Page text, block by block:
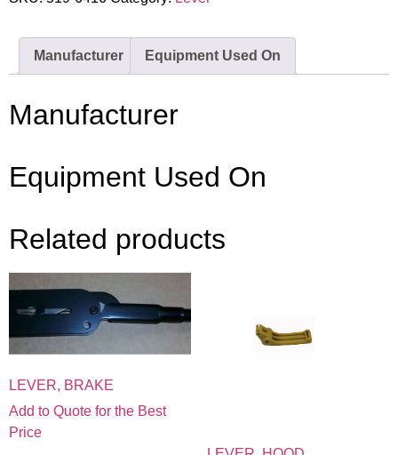
Manufacturer Equipment Used On
Manufacturer
Equipment Used On
Related products
LEVER, BRAKE
Add to Quote for the Best
Price